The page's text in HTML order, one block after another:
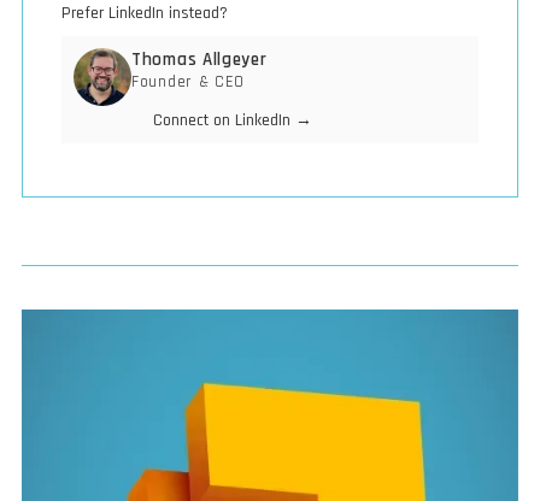
Prefer LinkedIn instead?
Thomas Allgeyer
Founder & CEO
Connect on LinkedIn →